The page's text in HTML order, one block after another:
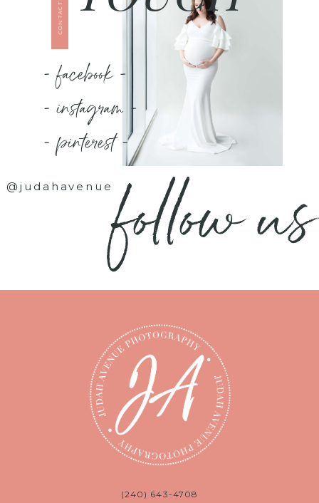
CONTACT US
- facebook -
- instagram -
- pinterest -
@judahavenuefollow us
(240) 643-4708